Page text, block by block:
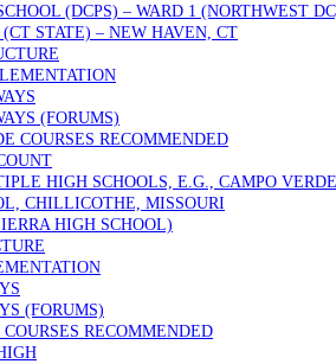
(DCPS) – WARD 1 (NORTHWEST
STATE) – NEW HAVEN, CT
(FORUMS)
COURSES RECOMMENDED
HIGH SCHOOLS, E.G., CAMPO
CHILLICOTHE, MISSOURI
HIGH SCHOOL)
(FORUMS)
RECOMMENDED